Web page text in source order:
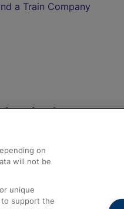
a Train Company
and Assistance
and Refunds
Us
Assist
on
will not be
unique
to support the